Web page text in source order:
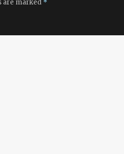
are marked *